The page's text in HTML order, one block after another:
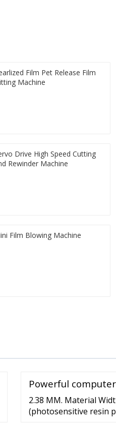
Film Pet Release Film
Machine
Drive High Speed Cutting
Rewinder Machine
Film Blowing Machine
Powerful
2.38 MM. Material
(photosensitive resin